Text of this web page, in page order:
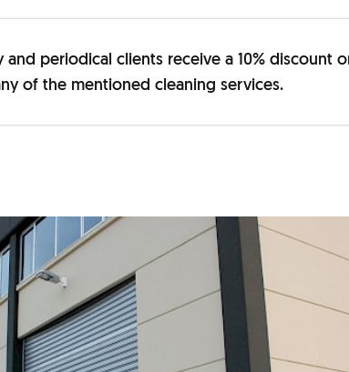
and periodical clients receive a 10%
of the mentioned cleaning services.